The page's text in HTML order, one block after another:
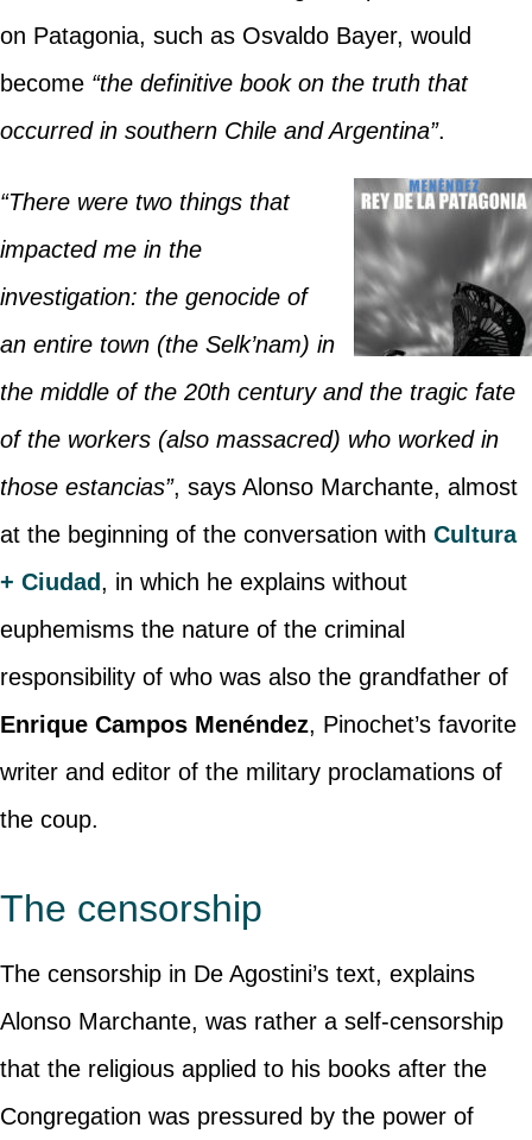
on Patagonia, such as Osvaldo Bayer, would
become “the definitive book on the truth that
occurred in southern Chile and Argentina”.
“There were two things that
impacted me in the
investigation: the genocide of
an entire town (the Selk’nam) in
the middle of the 20th century and the tragic fate
of the workers (also massacred) who worked in
those estancias”, says Alonso Marchante, almost
at the beginning of the conversation with Cultura
+ Ciudad, in which he explains without
euphemisms the nature of the criminal
responsibility of who was also the grandfather of
Enrique Campos Menéndez, Pinochet’s favorite
writer and editor of the military proclamations of
the coup.
The censorship
The censorship in De Agostini’s text, explains
Alonso Marchante, was rather a self-censorship
that the religious applied to his books after the
Congregation was pressured by the power of